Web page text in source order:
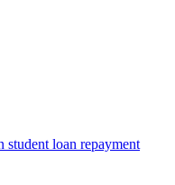
student loan repayment